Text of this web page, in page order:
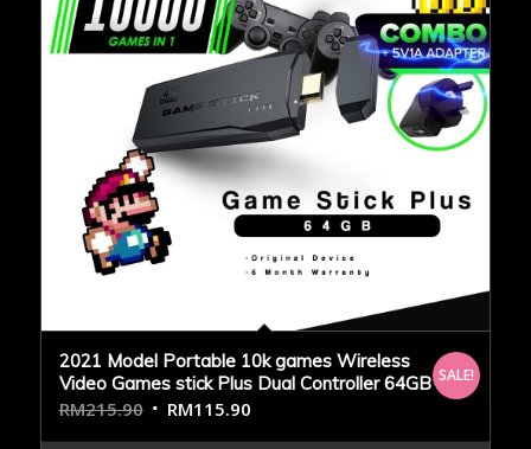
2021 Model Portable 10k games Wireless
Video Games stick Plus Dual Controller 64GB
RM215.90 RM115.90
SALE!